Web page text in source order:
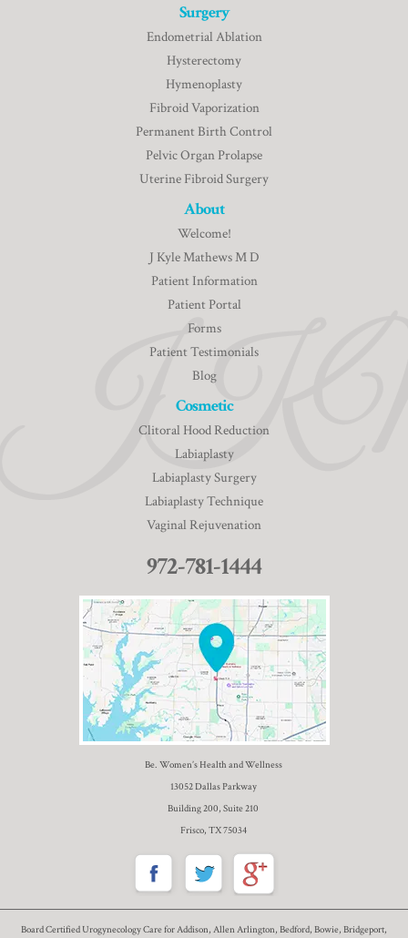
Surgery
Endometrial Ablation
Hysterectomy
Hymenoplasty
Fibroid Vaporization
Permanent Birth Control
Pelvic Organ Prolapse
Uterine Fibroid Surgery
About
Welcome!
J Kyle Mathews M D
Patient Information
Patient Portal
Forms
Patient Testimonials
Blog
Cosmetic
Clitoral Hood Reduction
Labiaplasty
Labiaplasty Surgery
Labiaplasty Technique
Vaginal Rejuvenation
972-781-1444
Be. Women’s Health and Wellness
13052 Dallas Parkway
Building 200, Suite 210
Frisco, TX 75034
Board Certified Urogynecology Care for Addison, Allen Arlington, Bedford, Bowie, Bridgeport,